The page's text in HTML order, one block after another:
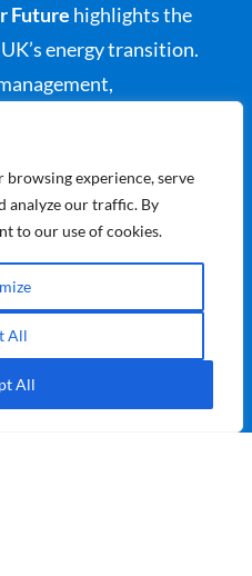
browsing experience, serve
analyze our traffic. By
to our use of cookies.
All
All
Future highlights the
energy transition.
without compromising
to explore the critical
thinking behind the